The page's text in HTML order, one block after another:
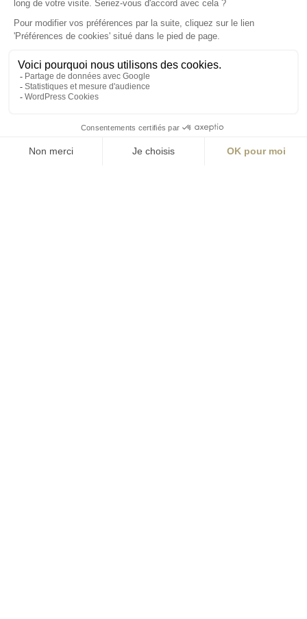
S'inscrire à la newsletter